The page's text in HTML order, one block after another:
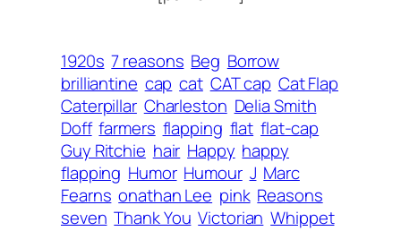
1920s 7 reasons Beg Borrow
brilliantine cap cat CAT cap Cat Flap
Caterpillar Charleston Delia Smith
Doff farmers flapping flat flat-cap
Guy Ritchie hair Happy happy
flapping Humor Humour J Marc
Fearns onathan Lee pink Reasons
seven Thank You Victorian Whippet